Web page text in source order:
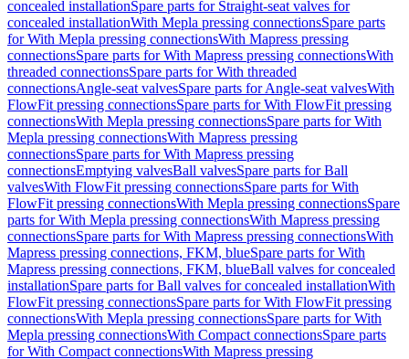
concealed installationSpare parts for Straight-seat valves for
concealed installationWith Mepla pressing connectionsSpare parts
for With Mepla pressing connectionsWith Mapress pressing
connectionsSpare parts for With Mapress pressing connectionsWith
threaded connectionsSpare parts for With threaded
connectionsAngle-seat valvesSpare parts for Angle-seat valvesWith
FlowFit pressing connectionsSpare parts for With FlowFit pressing
connectionsWith Mepla pressing connectionsSpare parts for With
Mepla pressing connectionsWith Mapress pressing
connectionsSpare parts for With Mapress pressing
connectionsEmptying valvesBall valvesSpare parts for Ball
valvesWith FlowFit pressing connectionsSpare parts for With
FlowFit pressing connectionsWith Mepla pressing connectionsSpare
parts for With Mepla pressing connectionsWith Mapress pressing
connectionsSpare parts for With Mapress pressing connectionsWith
Mapress pressing connections, FKM, blueSpare parts for With
Mapress pressing connections, FKM, blueBall valves for concealed
installationSpare parts for Ball valves for concealed installationWith
FlowFit pressing connectionsSpare parts for With FlowFit pressing
connectionsWith Mepla pressing connectionsSpare parts for With
Mepla pressing connectionsWith Compact connectionsSpare parts
for With Compact connectionsWith Mapress pressing